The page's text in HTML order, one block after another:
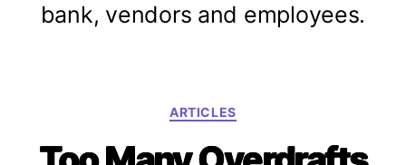
bank, vendors and employees.
C
t
ARTICLES